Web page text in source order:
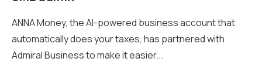
ANNA Money, the AI-powered business account that
automatically does your taxes, has partnered with
Admiral Business to make it easier...